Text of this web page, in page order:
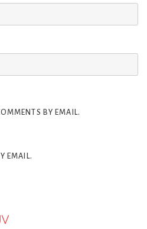
BY EMAIL.
EMAIL.